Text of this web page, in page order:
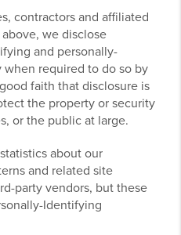
contractors and affiliated
we disclose
and personally-
required to do so by
faith that disclosure is
the property or security
or the public at large.
about our
and related site
party vendors, but these
Identifying